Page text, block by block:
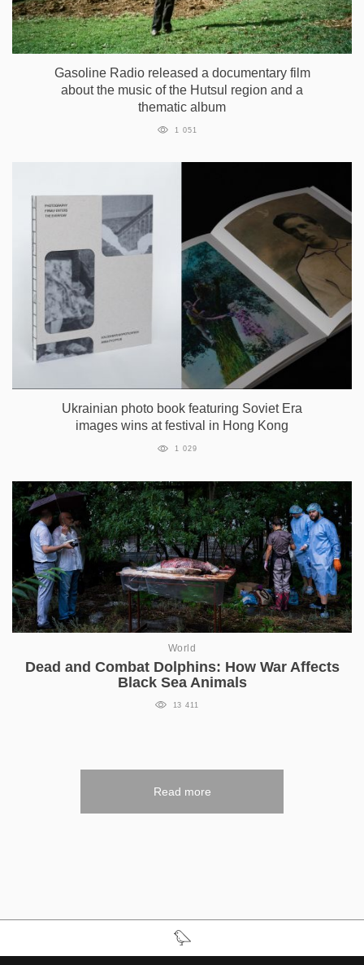
Gasoline Radio released a documentary film
about the music of the Hutsul region and a
thematic album
1 051
Ukrainian photo book featuring Soviet Era
images wins at festival in Hong Kong
1 029
World
Dead and Combat Dolphins: How War Affects
Black Sea Animals
13 411
Read more